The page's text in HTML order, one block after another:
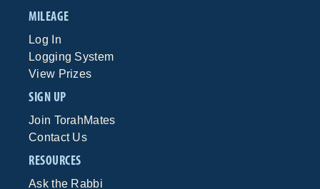
MILEAGE
Log In
Logging System
View Prizes
SIGN UP
Join TorahMates
Contact Us
RESOURCES
Ask the Rabbi